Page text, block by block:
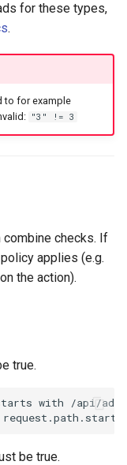
for these types,
.
to for example
"3" != 3
combine checks. If
applies (e.g.
the action).
true.
be true.